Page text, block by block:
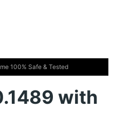
100% Safe & Tested
with